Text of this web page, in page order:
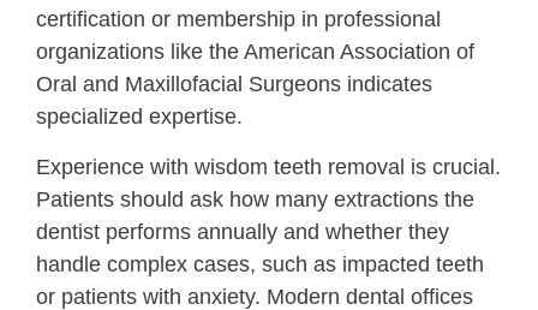
certification or membership in professional
organizations like the American Association of
Oral and Maxillofacial Surgeons indicates
specialized expertise.
Experience with wisdom teeth removal is crucial.
Patients should ask how many extractions the
dentist performs annually and whether they
handle complex cases, such as impacted teeth
or patients with anxiety. Modern dental offices